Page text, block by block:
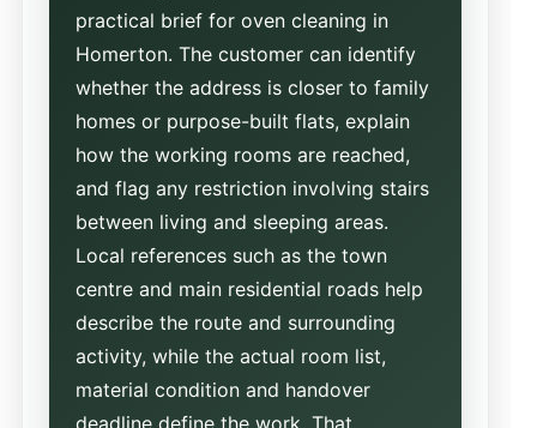
practical brief for oven cleaning in
Homerton. The customer can identify
whether the address is closer to family
homes or purpose-built flats, explain
how the working rooms are reached,
and flag any restriction involving stairs
between living and sleeping areas.
Local references such as the town
centre and main residential roads help
describe the route and surrounding
activity, while the actual room list,
material condition and handover
deadline define the work. That